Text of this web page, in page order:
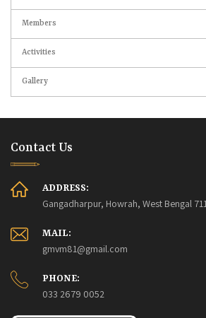
Members
Activities
Gallery
Contact Us
ADDRESS:
Gangadharpur, Howrah, West Bengal
MAIL:
gmvm81@gmail.com
PHONE:
033 2679 0052